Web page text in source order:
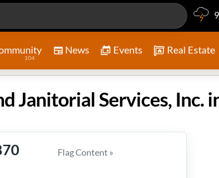
104
News Events Real Estate
Flag Content »